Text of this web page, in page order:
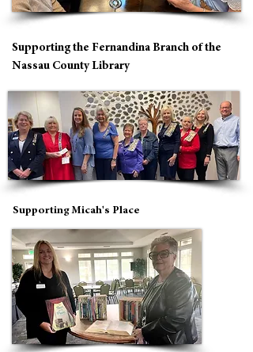
Supporting the Fernandina Branch of the
Nassau County Library
Supporting Micah's Place